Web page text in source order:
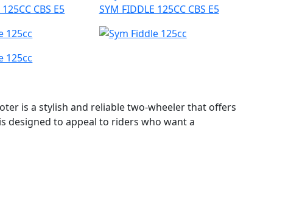
CBS E5 SYM FIDDLE 125CC CBS E5
is a stylish and reliable two-wheeler that offers
designed to appeal to riders who want a
scooter has enough power to easily navigate
it an economical choice for daily
fully automatic transmission, making it easy for